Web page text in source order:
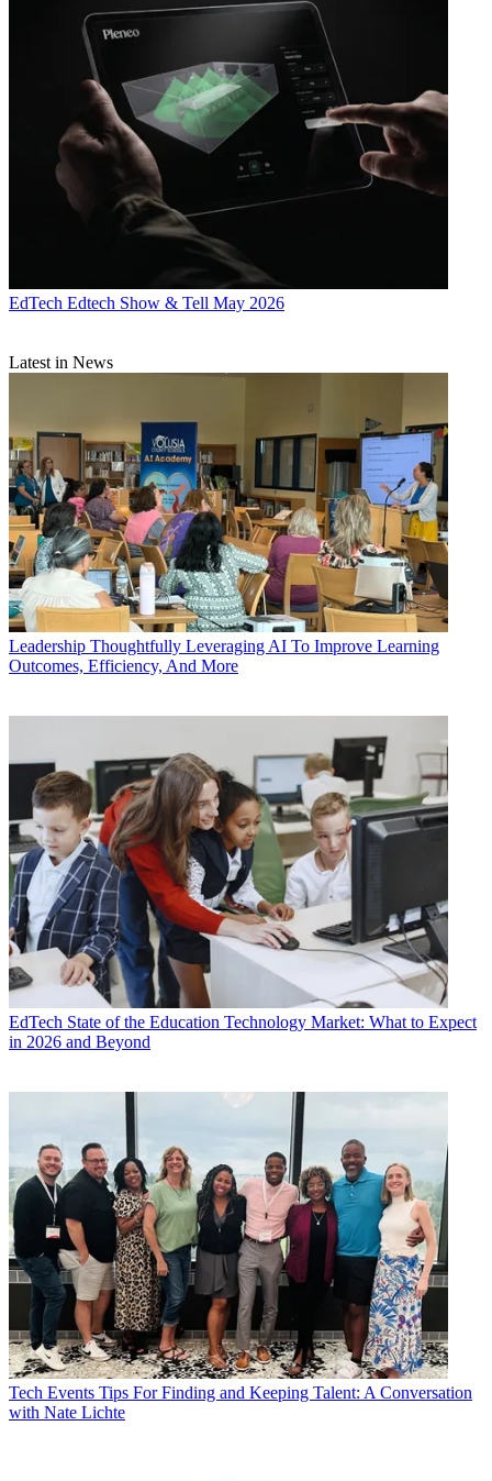
EdTech Edtech Show & Tell May 2026
Latest in News
Leadership Thoughtfully Leveraging AI To Improve Learning
Outcomes, Efficiency, And More
EdTech State of the Education Technology Market: What to Expect
in 2026 and Beyond
Tech Events Tips For Finding and Keeping Talent: A Conversation
with Nate Lichte